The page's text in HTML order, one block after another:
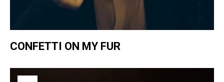
CONFETTI ON MY FUR